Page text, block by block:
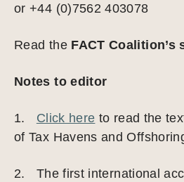
or +44 (0)7562 403078
Read the FACT Coalition’s
Notes to editor
1. Click here to read the
of Tax Havens and
2. The first international